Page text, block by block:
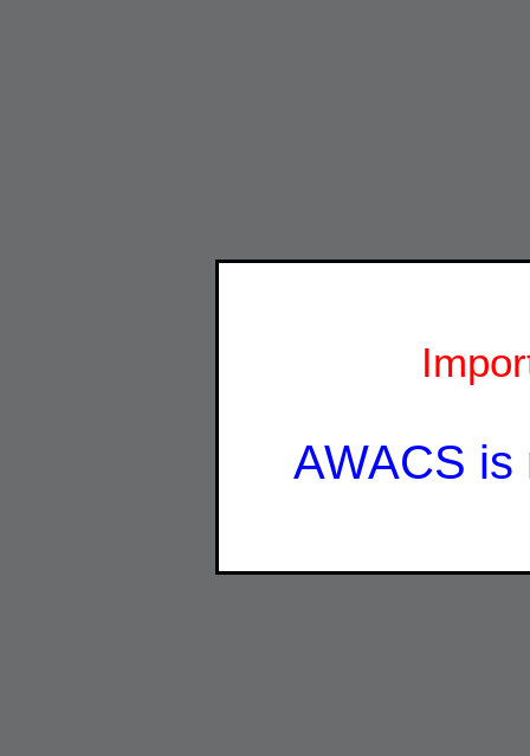
AWACS is